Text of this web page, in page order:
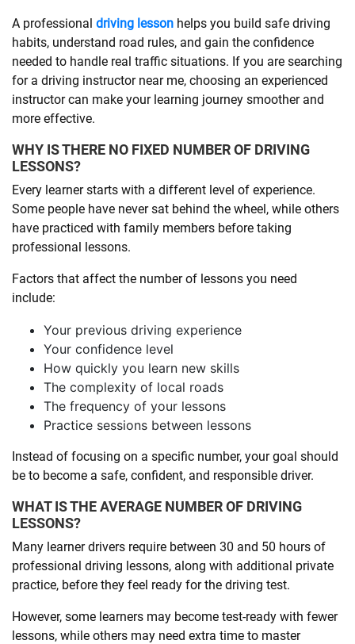
US
A professional driving lesson helps you build safe driving
habits, understand road rules, and gain the confidence
needed to handle real traffic situations. If you are searching
for a driving instructor near me, choosing an experienced
instructor can make your learning journey smoother and
more effective.
WHY IS THERE NO FIXED NUMBER OF DRIVING
LESSONS?
Every learner starts with a different level of experience.
Some people have never sat behind the wheel, while others
have practiced with family members before taking
professional lessons.
Factors that affect the number of lessons you need
include:
Your previous driving experience
Your confidence level
How quickly you learn new skills
The complexity of local roads
The frequency of your lessons
Practice sessions between lessons
Instead of focusing on a specific number, your goal should
be to become a safe, confident, and responsible driver.
WHAT IS THE AVERAGE NUMBER OF DRIVING
LESSONS?
Many learner drivers require between 30 and 50 hours of
professional driving lessons, along with additional private
practice, before they feel ready for the driving test.
However, some learners may become test-ready with fewer
lessons, while others may need extra time to master